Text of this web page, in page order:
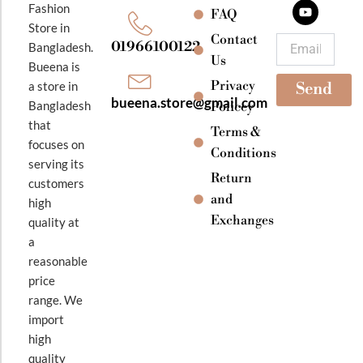
Fashion
Store in
Bangladesh.
Bueena is
a store in
Bangladesh
that
focuses on
serving its
customers
high
quality at
a
reasonable
price
range. We
import
high
quality
01966100122
bueena.store@gmail.com
FAQ
Contact
Us
Privacy
Policey
Terms &
Conditions
Return
and
Exchanges
o
o
k
g
r
a
m
b
e
Send